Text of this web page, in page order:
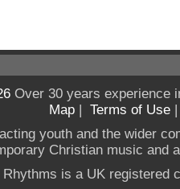
Over 30 years experience
Map | Terms of Use
youth and the wider
Christian music and
is a UK registered